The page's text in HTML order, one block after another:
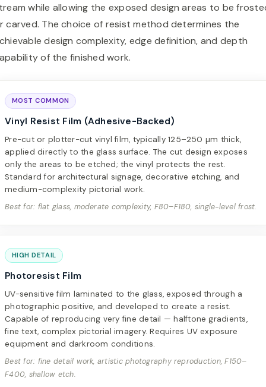
while allowing the exposed design areas to be
carved. The choice of resist method determines the
design complexity, edge definition, and depth
of the finished work.
MOST COMMON
Vinyl Resist Film (Adhesive-Backed)
Pre-cut or plotter-cut vinyl film, typically 125–250 µm thick,
applied directly to the glass surface. The cut design exposes
only the areas to be etched; the vinyl protects the rest.
Standard for architectural signage, decorative etching, and
medium-complexity pictorial work.
Best for: flat glass, moderate complexity, F80–F180, single-level frost.
HIGH DETAIL
Photoresist Film
UV-sensitive film laminated to the glass, exposed through a
photographic positive, and developed to create a resist.
Capable of reproducing very fine detail — halftone gradients,
fine text, complex pictorial imagery. Requires UV exposure
equipment and darkroom conditions.
Best for: fine detail work, artistic photography reproduction, F150–
F400, shallow etch.